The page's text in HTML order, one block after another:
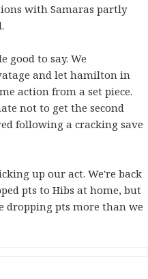
with Samaras partly
good to say. We
and let hamilton in
action from a set piece.
not to get the second
following a cracking save
up our act. We're back
pts to Hibs at home, but
dropping pts more than we